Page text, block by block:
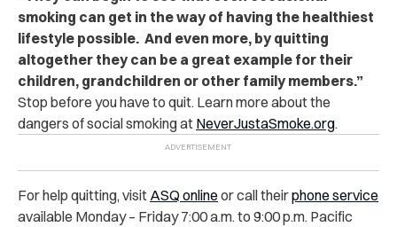
smoking can get in the way of having the healthiest
lifestyle possible. And even more, by quitting
altogether they can be a great example for their
children, grandchildren or other family members.”
Stop before you have to quit. Learn more about the
dangers of social smoking at NeverJustaSmoke.org.
For help quitting, visit ASQ online or call theirphone service
available Monday – Friday 7:00 a.m. to 9:00 p.m. Pacific